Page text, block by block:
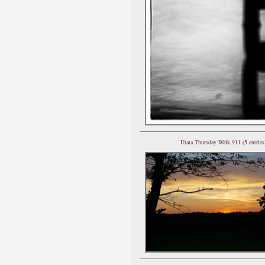
Utata Thursday Walk 911 (5